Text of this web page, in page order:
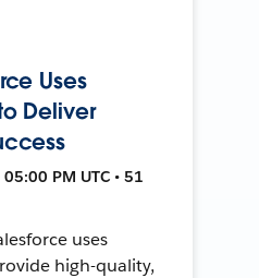
Uses
Deliver
PM UTC • 51
uses
high-quality,